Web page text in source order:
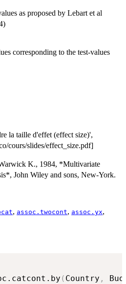
as proposed by Lebart et al
corresponding to the test-values
la taille d'effet (effect size)',
cours/slides/effect_size.pdf]
K., 1984, *Multivariate
John Wiley and sons, New-York.
, assoc.twocont, assoc.yx,
( Country ,